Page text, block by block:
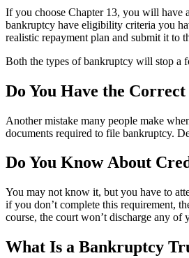
If you choose Chapter 13, you will have
bankruptcy have eligibility criteria you
realistic repayment plan and submit it to
Both the types of bankruptcy will stop a
Do You Have the
Another mistake many people make
documents required to file bankruptcy.
Do You Know About
You may not know it, but you have to
if you don’t complete this requirement,
course, the court won’t discharge any of
What Is a Bankruptcy